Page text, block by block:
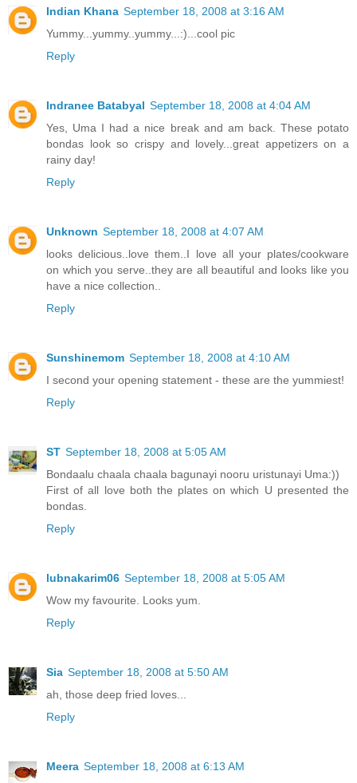
Indian Khana September 18, 2008 at 3:16 AM
Yummy...yummy..yummy...:)...cool pic
Reply
Indranee Batabyal September 18, 2008 at 4:04 AM
Yes, Uma I had a nice break and am back. These potato
bondas look so crispy and lovely...great appetizers on a
rainy day!
Reply
Unknown September 18, 2008 at 4:07 AM
looks delicious..love them..I love all your plates/cookware
on which you serve..they are all beautiful and looks like you
have a nice collection..
Reply
Sunshinemom September 18, 2008 at 4:10 AM
I second your opening statement - these are the yummiest!
Reply
ST September 18, 2008 at 5:05 AM
Bondaalu chaala chaala bagunayi nooru uristunayi Uma:))
First of all love both the plates on which U presented the
bondas.
Reply
lubnakarim06 September 18, 2008 at 5:05 AM
Wow my favourite. Looks yum.
Reply
Sia September 18, 2008 at 5:50 AM
ah, those deep fried loves...
Reply
Meera September 18, 2008 at 6:13 AM